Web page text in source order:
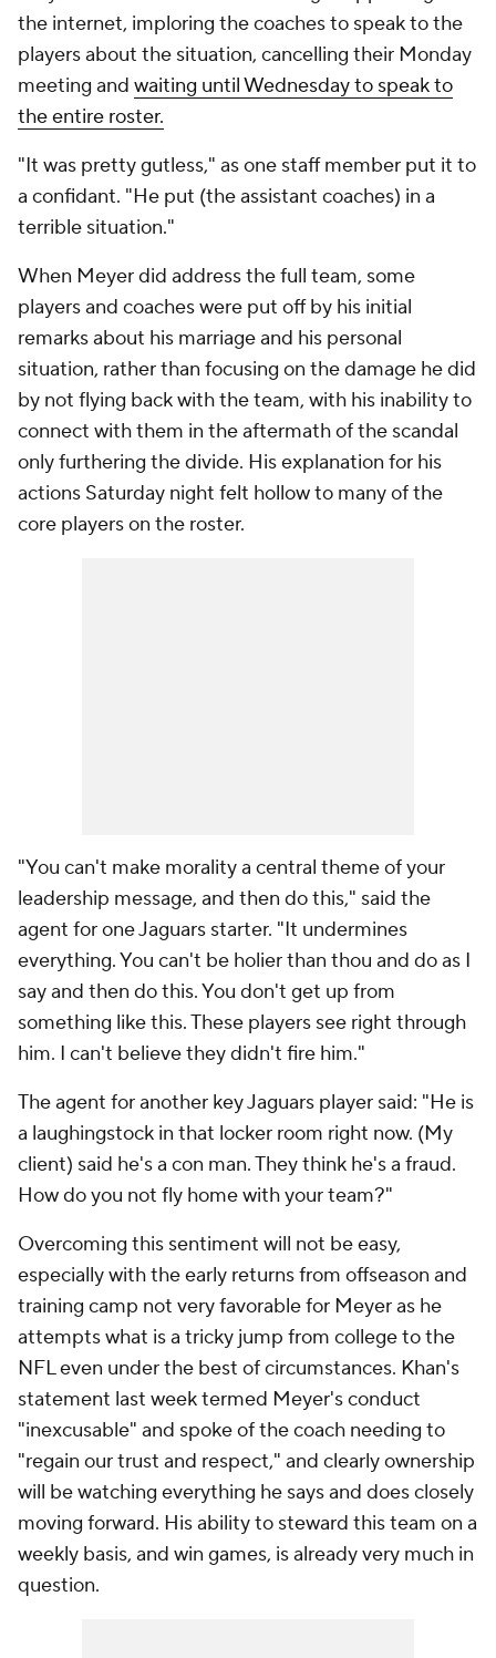
the internet, imploring the coaches to speak to the
players about the situation, cancelling their Monday
meeting and waiting until Wednesday to speak to
the entire roster.
"It was pretty gutless," as one staff member put it to
a confidant. "He put (the assistant coaches) in a
terrible situation."
When Meyer did address the full team, some
players and coaches were put off by his initial
remarks about his marriage and his personal
situation, rather than focusing on the damage he did
by not flying back with the team, with his inability to
connect with them in the aftermath of the scandal
only furthering the divide. His explanation for his
actions Saturday night felt hollow to many of the
core players on the roster.
"You can't make morality a central theme of your
leadership message, and then do this," said the
agent for one Jaguars starter. "It undermines
everything. You can't be holier than thou and do as I
say and then do this. You don't get up from
something like this. These players see right through
him. I can't believe they didn't fire him."
The agent for another key Jaguars player said: "He is
a laughingstock in that locker room right now. (My
client) said he's a con man. They think he's a fraud.
How do you not fly home with your team?"
Overcoming this sentiment will not be easy,
especially with the early returns from offseason and
training camp not very favorable for Meyer as he
attempts what is a tricky jump from college to the
NFL even under the best of circumstances. Khan's
statement last week termed Meyer's conduct
"inexcusable" and spoke of the coach needing to
"regain our trust and respect," and clearly ownership
will be watching everything he says and does closely
moving forward. His ability to steward this team on a
weekly basis, and win games, is already very much in
question.